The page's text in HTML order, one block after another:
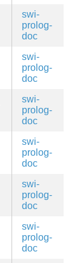
swi-
prolog-
doc
swi-
prolog-
doc
swi-
prolog-
doc
swi-
prolog-
doc
swi-
prolog-
doc
swi-
prolog-
doc